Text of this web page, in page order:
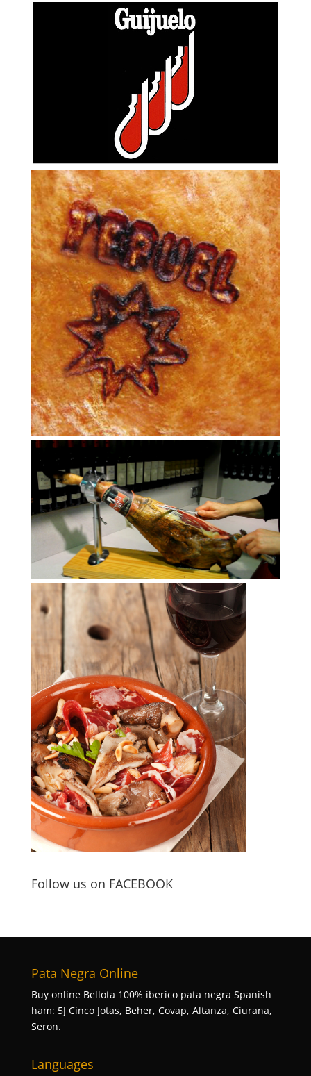
Follow us on FACEBOOK
Pata Negra Online
Buy online Bellota 100% iberico pata negra Spanish
ham: 5J Cinco Jotas, Beher, Covap, Altanza, Ciurana,
Seron.
Languages